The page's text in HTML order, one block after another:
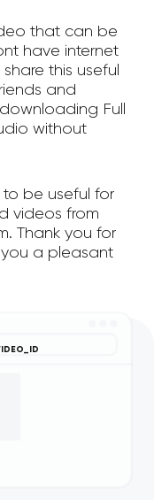
that can be
have internet
this useful
and
Full
without
be useful for
videos from
Thank you for
a pleasant